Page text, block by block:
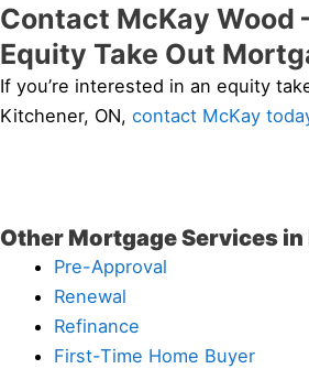
Contact McKay
Equity Take Out
If you’re interested in an equity
Kitchener, ON, contact McKay
Other Mortgage Services
Pre-Approval
Renewal
Refinance
First-Time Home Buyer